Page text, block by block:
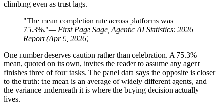
climbing even as trust lags.
"The mean completion rate across platforms was
75.3%."— First Page Sage, Agentic AI Statistics: 2026
Report (Apr 9, 2026)
One number deserves caution rather than celebration. A 75.3%
mean, quoted on its own, invites the reader to assume any agent
finishes three of four tasks. The panel data says the opposite is closer
to the truth: the mean is an average of widely different agents, and
the variance underneath it is where the buying decision actually
lives.